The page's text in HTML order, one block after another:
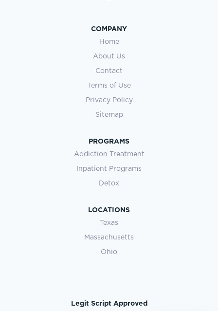
COMPANY
Home
About Us
Contact
Terms of Use
Privacy Policy
Sitemap
PROGRAMS
Addiction Treatment
Inpatient Programs
Detox
LOCATIONS
Texas
Massachusetts
Ohio
Legit Script Approved